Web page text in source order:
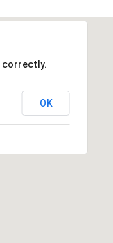
correctly.
OK